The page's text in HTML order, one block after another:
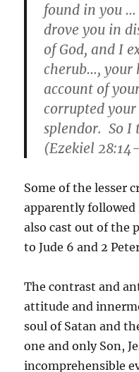
found in you
drove you in
of God, and I
cherub…, your
account of
corrupted
splendor. So I
(Ezekiel
Some of the lesser
apparently
also cast out of the
to Jude 6 and 2
The contrast and
attitude and
soul of Satan and
one and only Son,
incomprehensible